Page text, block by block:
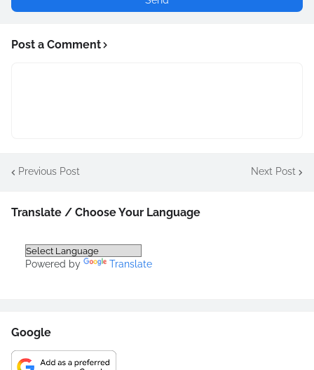
Post a Comment
Previous Post Next Post
Translate / Choose Your Language
Powered by Translate
Google